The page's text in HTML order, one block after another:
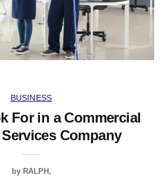
BUSINESS
For in a Commercial
Company
by RALPH